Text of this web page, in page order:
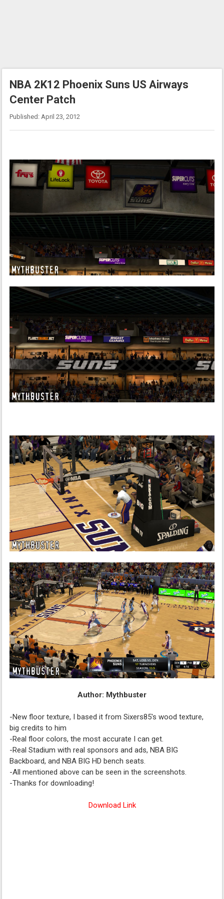
NBA 2K12 Phoenix Suns US Airways
Center Patch
Published: April 23, 2012
Author: Mythbuster
-New floor texture, I based it from Sixers85's wood texture,
big credits to him
-Real floor colors, the most accurate I can get.
-Real Stadium with real sponsors and ads, NBA BIG
Backboard, and NBA BIG HD bench seats.
-All mentioned above can be seen in the screenshots.
-Thanks for downloading!
Download Link